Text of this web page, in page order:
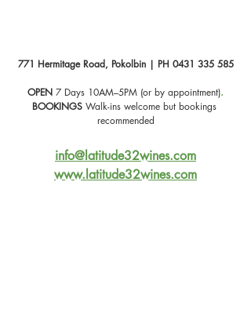
771 Hermitage Road, Pokolbin | PH 0431 335 585
OPEN 7 Days 10AM–5PM (or by appointment).
BOOKINGS Walk-ins welcome but bookings
recommended
info@latitude32wines.com
www.latitude32wines.com